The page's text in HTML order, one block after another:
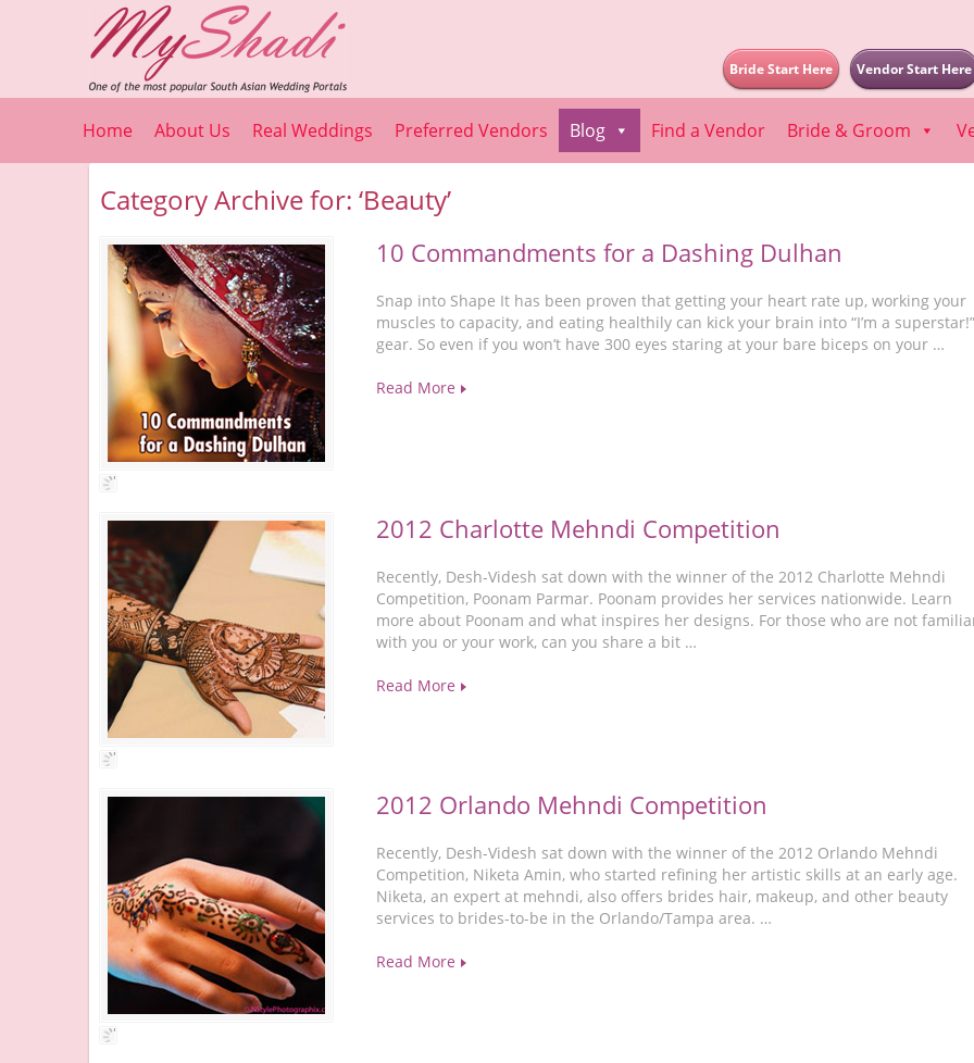
Vendor Start Here
Bride Start Here
Home About Us Real Weddings Preferred Vendors Blog Find a Vendor Bride & Groom
Category Archive for: ‘Beauty’
10 Commandments for a Dashing Dulhan
Snap into Shape It has been proven that getting your heart rate up, working your
muscles to capacity, and eating healthily can kick your brain into “I’m a superstar!”
gear. So even if you won’t have 300 eyes staring at your bare biceps on your …
Read More
2012 Charlotte Mehndi Competition
Recently, Desh-Videsh sat down with the winner of the 2012 Charlotte Mehndi
Competition, Poonam Parmar. Poonam provides her services nationwide. Learn
more about Poonam and what inspires her designs. For those who are not
with you or your work, can you share a bit …
Read More
2012 Orlando Mehndi Competition
Recently, Desh-Videsh sat down with the winner of the 2012 Orlando Mehndi
Competition, Niketa Amin, who started refining her artistic skills at an early age.
Niketa, an expert at mehndi, also offers brides hair, makeup, and other beauty
services to brides-to-be in the Orlando/Tampa area. …
Read More